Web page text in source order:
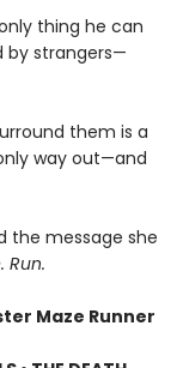
thing he can
by strangers—
them is a
way out—and
the message she
Run.
Maze Runner